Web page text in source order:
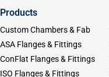
Products
Custom Chambers & Fab
ASA Flanges & Fittings
ConFlat Flanges & Fittings
ISO Flanges & Fittings